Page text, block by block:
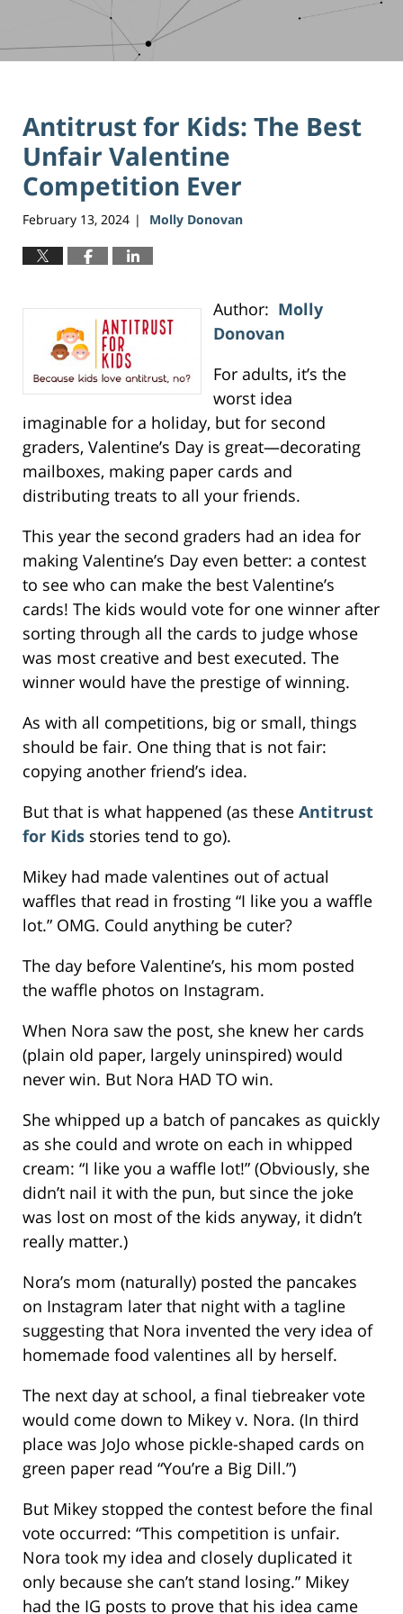
Antitrust for Kids: The Best
Unfair Valentine
Competition Ever
February 13, 2024 | Molly Donovan
Author: Molly
Donovan
For adults, it’s the
worst idea
imaginable for a holiday, but for second
graders, Valentine’s Day is great—decorating
mailboxes, making paper cards and
distributing treats to all your friends.
This year the second graders had an idea for
making Valentine’s Day even better: a contest
to see who can make the best Valentine’s
cards! The kids would vote for one winner after
sorting through all the cards to judge whose
was most creative and best executed. The
winner would have the prestige of winning.
As with all competitions, big or small, things
should be fair. One thing that is not fair:
copying another friend’s idea.
But that is what happened (as these Antitrust
for Kids stories tend to go).
Mikey had made valentines out of actual
waffles that read in frosting “I like you a waffle
lot.” OMG. Could anything be cuter?
The day before Valentine’s, his mom posted
the waffle photos on Instagram.
When Nora saw the post, she knew her cards
(plain old paper, largely uninspired) would
never win. But Nora HAD TO win.
She whipped up a batch of pancakes as quickly
as she could and wrote on each in whipped
cream: “I like you a waffle lot!” (Obviously, she
didn’t nail it with the pun, but since the joke
was lost on most of the kids anyway, it didn’t
really matter.)
Nora’s mom (naturally) posted the pancakes
on Instagram later that night with a tagline
suggesting that Nora invented the very idea of
homemade food valentines all by herself.
The next day at school, a final tiebreaker vote
would come down to Mikey v. Nora. (In third
place was JoJo whose pickle-shaped cards on
green paper read “You’re a Big Dill.”)
But Mikey stopped the contest before the final
vote occurred: “This competition is unfair.
Nora took my idea and closely duplicated it
only because she can’t stand losing.” Mikey
had the IG posts to prove that his idea came